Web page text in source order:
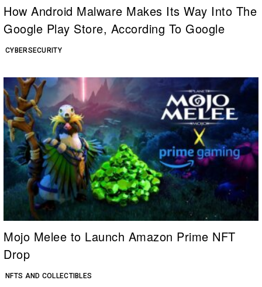
CYBERSECURITY
How Android Malware Makes Its Way Into The
Google Play Store, According To Google
NFTS AND COLLECTIBLES
Mojo Melee to Launch Amazon Prime NFT
Drop